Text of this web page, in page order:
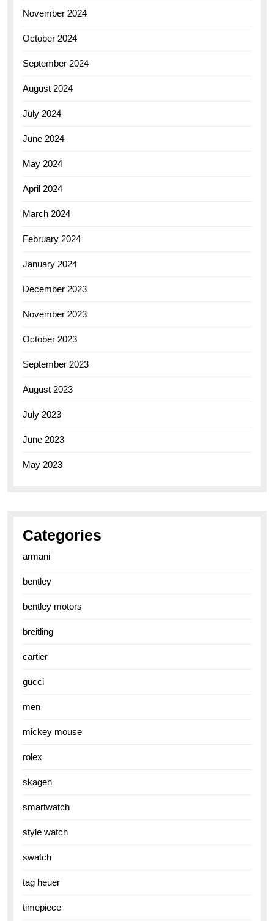
November 2024
October 2024
September 2024
August 2024
July 2024
June 2024
May 2024
April 2024
March 2024
February 2024
January 2024
December 2023
November 2023
October 2023
September 2023
August 2023
July 2023
June 2023
May 2023
Categories
armani
bentley
bentley motors
breitling
cartier
gucci
men
mickey mouse
rolex
skagen
smartwatch
style watch
swatch
tag heuer
timepiece